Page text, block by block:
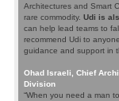
Architectures and Smart
rare commodity. Udi is
can help lead teams to
recommend Udi to
guidance and support in
Ohad Israeli, Chief
Division
“When you need a man